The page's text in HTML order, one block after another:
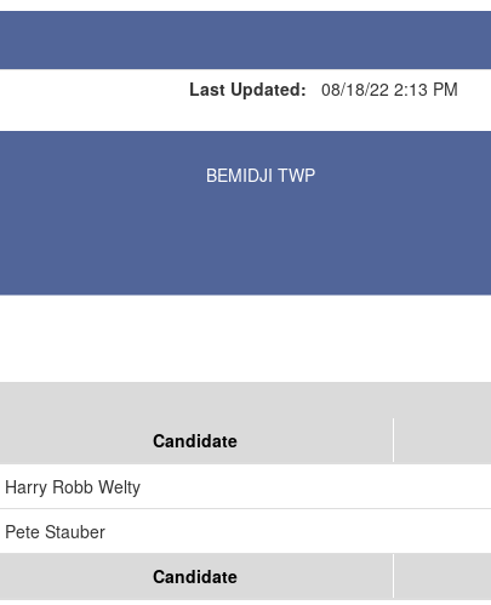
Last Updated: 08/18/22 2:13 PM
Results for Selected Precincts in Beltrami County
BEMIDJI TWP
Candidate
Harry Robb Welty
Pete Stauber
Candidate